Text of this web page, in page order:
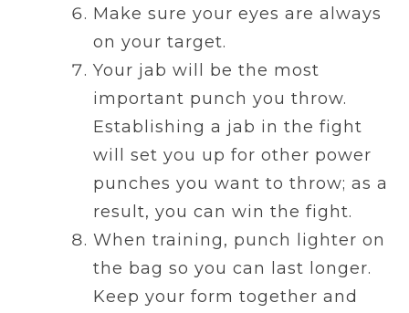
Make sure your eyes are always
on your target.
Your jab will be the most
important punch you throw.
Establishing a jab in the fight
will set you up for other power
punches you want to throw; as a
result, you can win the fight.
When training, punch lighter on
the bag so you can last longer.
Keep your form together and